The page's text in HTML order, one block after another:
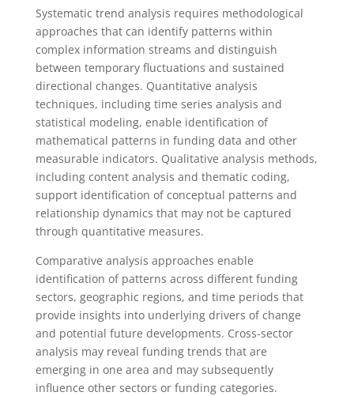
Systematic trend analysis requires methodological
approaches that can identify patterns within
complex information streams and distinguish
between temporary fluctuations and sustained
directional changes. Quantitative analysis
techniques, including time series analysis and
statistical modeling, enable identification of
mathematical patterns in funding data and other
measurable indicators. Qualitative analysis methods,
including content analysis and thematic coding,
support identification of conceptual patterns and
relationship dynamics that may not be captured
through quantitative measures.
Comparative analysis approaches enable
identification of patterns across different funding
sectors, geographic regions, and time periods that
provide insights into underlying drivers of change
and potential future developments. Cross-sector
analysis may reveal funding trends that are
emerging in one area and may subsequently
influence other sectors or funding categories.